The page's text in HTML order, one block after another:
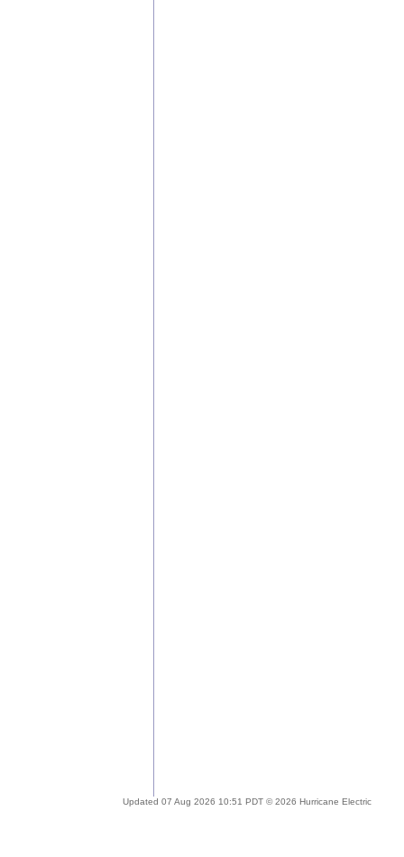
Updated 07 Aug 2026 10:51 PDT © 2026 Hurricane Electric